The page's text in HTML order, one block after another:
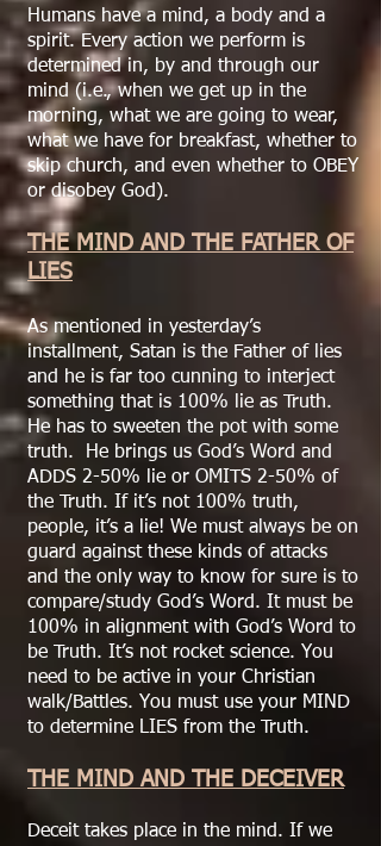
Humans have a mind, a body and a
spirit. Every action we perform is
determined in, by and through our
mind (i.e., when we get up in the
morning, what we are going to wear,
what we have for breakfast, whether to
skip church, and even whether to OBEY
or disobey God).
THE MIND AND THE FATHER OF
LIES
As mentioned in yesterday’s
installment, Satan is the Father of lies
and he is far too cunning to interject
something that is 100% lie as Truth.
He has to sweeten the pot with some
truth. He brings us God’s Word and
ADDS 2-50% lie or OMITS 2-50% of
the Truth. If it’s not 100% truth,
people, it’s a lie! We must always be on
guard against these kinds of attacks
and the only way to know for sure is to
compare/study God’s Word. It must be
100% in alignment with God’s Word to
be Truth. It’s not rocket science. You
need to be active in your Christian
walk/Battles. You must use your MIND
to determine LIES from the Truth.
THE MIND AND THE DECEIVER
Deceit takes place in the mind. If we